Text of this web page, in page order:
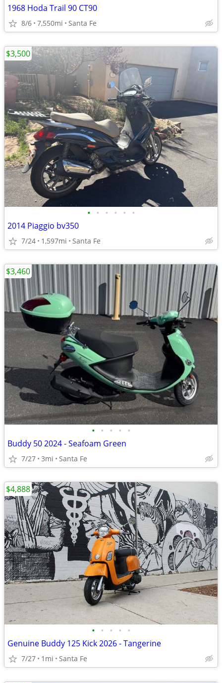
1968 Hoda Trail 90 CT90
8/6 7,550mi Santa Fe
• • • • • •
2014 Piaggio bv350
7/24 1,597mi Santa Fe
$3,500
• • • • •
Buddy 50 2024 - Seafoam Green
7/27 3mi Santa Fe
$3,460
• • • • •
Genuine Buddy 125 Kick 2026 - Tangerine
7/27 1mi Santa Fe
$4,888